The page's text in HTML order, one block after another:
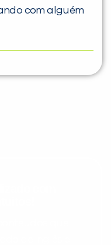
com alguém